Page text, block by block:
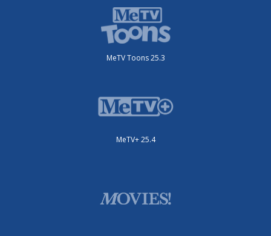
MeTV Toons 25.3
MeTV+ 25.4